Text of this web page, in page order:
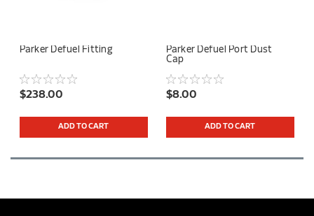
Parker Defuel Fitting
$238.00
ADD TO CART
Parker Defuel Port Dust
Cap
$8.00
ADD TO CART